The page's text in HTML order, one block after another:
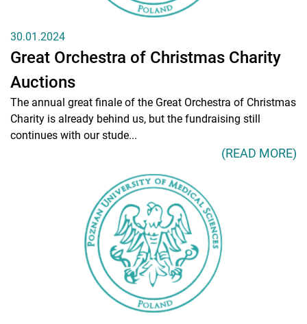
Medical Simulation
Accreditation
International Cooperation
USMLE Performance Statistics
Consumer Information
NAWA Projects
30.01.2024
Great Orchestra of Christmas Charity
Auctions
The annual great finale of the Great Orchestra of Christmas
Charity is already behind us, but the fundraising still
continues with our stude...
(READ MORE)